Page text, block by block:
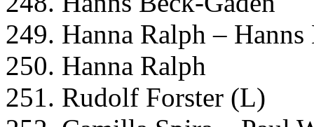
249. Hanna Ralph – Hanns
250. Hanna Ralph
251. Rudolf Forster (L)